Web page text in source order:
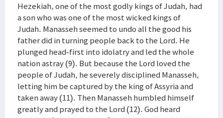
Hezekiah, one of the most godly kings of Judah, had
a son who was one of the most wicked kings of
Judah. Manasseh seemed to undo all the good his
father did in turning people back to the Lord. He
plunged head-first into idolatry and led the whole
nation astray (9). But because the Lord loved the
people of Judah, he severely disciplined Manasseh,
letting him be captured by the king of Assyria and
taken away (11). Then Manasseh humbled himself
greatly and prayed to the Lord (12). God heard